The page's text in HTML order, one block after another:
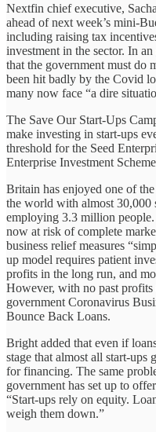
Nextfin chief executive,
ahead of next week’s mini-
including raising tax
investment in the sector. In an
that the government must do
been hit badly by the Covid
many now face “a dire
The Save Our Start-Ups
make investing in start-ups
threshold for the Seed
Enterprise Investment
Britain has enjoyed one of
the world with almost 30,000
employing 3.3 million
now at risk of complete
business relief measures
up model requires patient
profits in the long run, and
However, with no past profits
government Coronavirus
Bounce Back Loans.
Bright added that even if
stage that almost all start-ups
for financing. The same
government has set up to
“Start-ups rely on equity.
weigh them down.”